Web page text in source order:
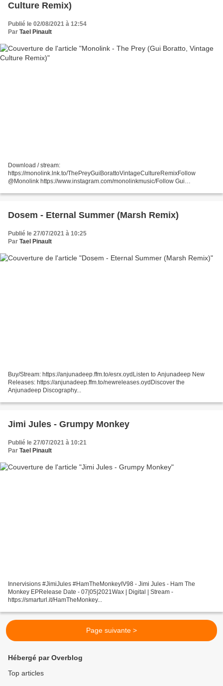
Culture Remix)
Publié le 02/08/2021 à 12:54
Par Tael Pinault
Download / stream:
https://monolink.lnk.to/ThePreyGuiBorattoVintageCultureRemixFollow
@Monolink https://www.instagram.com/monolinkmusic/Follow Gui
Dosem - Eternal Summer (Marsh Remix)
Publié le 27/07/2021 à 10:25
Par Tael Pinault
Buy/Stream: https://anjunadeep.ffm.to/esrx.oydListen to Anjunadeep New
Releases: https://anjunadeep.ffm.to/newreleases.oydDiscover the
Anjunadeep Discography...
Jimi Jules - Grumpy Monkey
Publié le 27/07/2021 à 10:21
Par Tael Pinault
Innervisions #JimiJules #HamTheMonkeyIV98 - Jimi Jules - Ham The
Monkey EPRelease Date - 07|05|2021Wax | Digital | Stream -
https://smarturl.it/HamTheMonkey...
Page suivante >
Hébergé par Overblog
Top articles